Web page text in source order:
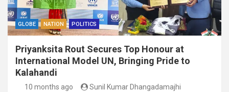
GLOBE NATION POLITICS
Priyanksita Rout Secures Top Honour at
International Model UN, Bringing Pride to
Kalahandi
10 months ago Sunil Kumar Dhangadamajhi